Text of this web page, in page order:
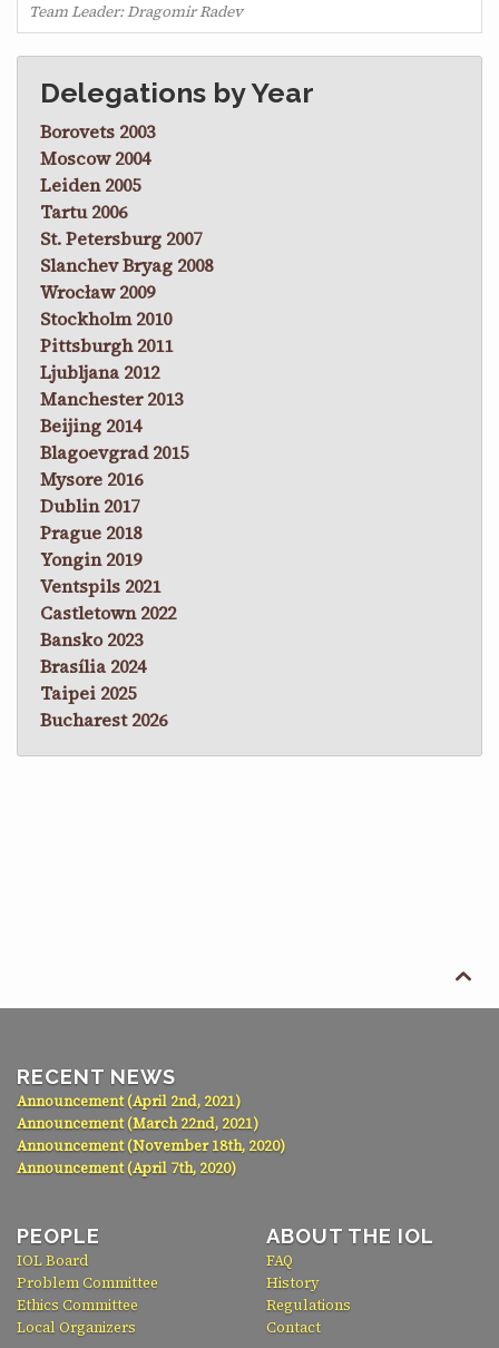
Team Leader: Dragomir Radev
Delegations by Year
Borovets 2003
Moscow 2004
Leiden 2005
Tartu 2006
St. Petersburg 2007
Slanchev Bryag 2008
Wrocław 2009
Stockholm 2010
Pittsburgh 2011
Ljubljana 2012
Manchester 2013
Beijing 2014
Blagoevgrad 2015
Mysore 2016
Dublin 2017
Prague 2018
Yongin 2019
Ventspils 2021
Castletown 2022
Bansko 2023
Brasília 2024
Taipei 2025
Bucharest 2026

RECENT NEWS
Announcement (April 2nd, 2021)
Announcement (March 22nd, 2021)
Announcement (November 18th, 2020)
Announcement (April 7th, 2020)
PEOPLE
IOL Board
Problem Committee
Ethics Committee
Local Organizers
ABOUT THE IOL
FAQ
History
Regulations
Contact